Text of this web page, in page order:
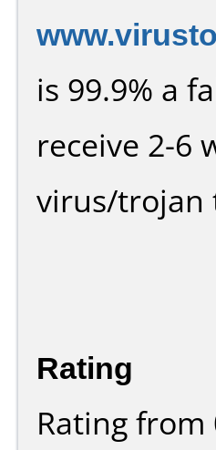
is 99.9% a
receive 2-6
virus/trojan
Rating
Rating from